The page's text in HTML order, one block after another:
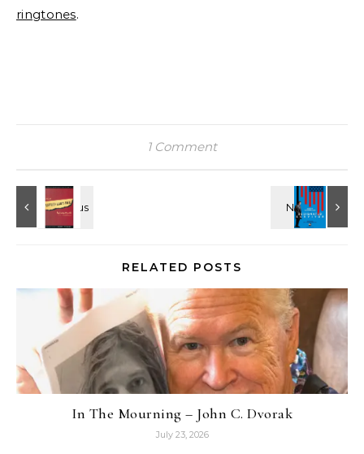
ringtones.
1 Comment
RELATED POSTS
In The Mourning – John C. Dvorak
July 23, 2026